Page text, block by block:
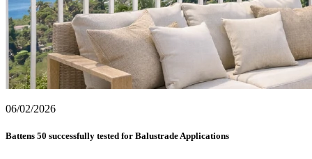
06/02/2026
Battens 50 successfully tested for Balustrade Applications